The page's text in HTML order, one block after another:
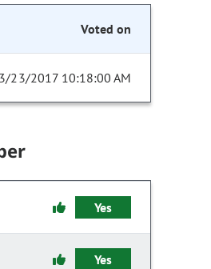
Voted on
23/2017 10:18:00 AM
Yes
Yes